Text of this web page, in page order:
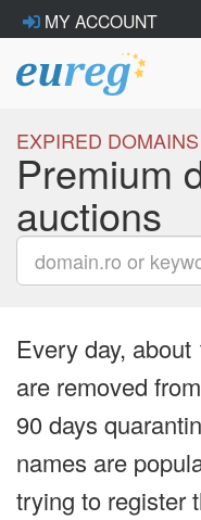
MY ACCOUNT
EXPIRED DOMAINS
Premium
auctions
Every day,
are removed
90 days
names are
trying to register